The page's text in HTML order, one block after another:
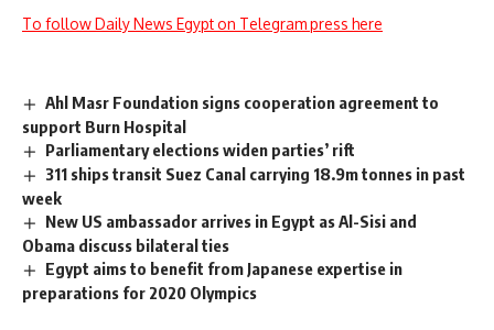
To follow Daily News Egypt on Telegram press here
Ahl Masr Foundation signs cooperation agreement to
support Burn Hospital
Parliamentary elections widen parties’ rift
311 ships transit Suez Canal carrying 18.9m tonnes in past
week
New US ambassador arrives in Egypt as Al-Sisi and
Obama discuss bilateral ties
Egypt aims to benefit from Japanese expertise in
preparations for 2020 Olympics